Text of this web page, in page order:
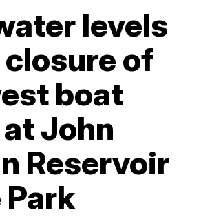
levels
of
boat
John
Reservoir